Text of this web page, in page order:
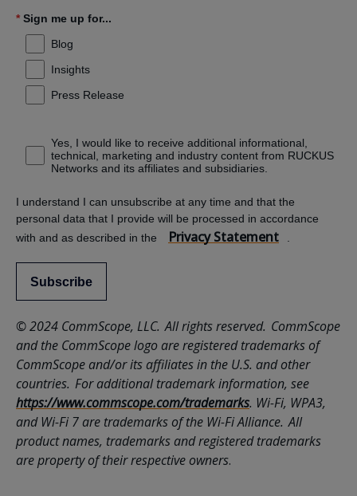
* Sign me up for...
Blog
Insights
Press Release
Yes, I would like to receive additional informational,
technical, marketing and industry content from RUCKUS
Networks and its affiliates and subsidiaries.
I understand I can unsubscribe at any time and that the
personal data that I provide will be processed in accordance
with and as described in the
Privacy Statement .
Subscribe
© 2024 CommScope, LLC. All rights reserved. CommScope
and the CommScope logo are registered trademarks of
CommScope and/or its affiliates in the U.S. and other
countries. For additional trademark information, see
https://www.commscope.com/trademarks. Wi-Fi, WPA3,
and Wi-Fi 7 are trademarks of the Wi-Fi Alliance. All
product names, trademarks and registered trademarks
are property of their respective owners.